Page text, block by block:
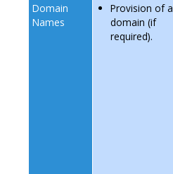
Domain
Names
Provision of a
domain (if
required).